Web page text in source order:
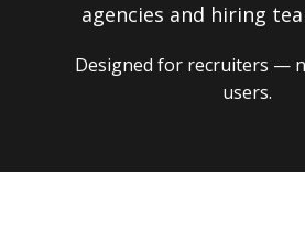
agencies and hiring
Designed for recruiters —
users.